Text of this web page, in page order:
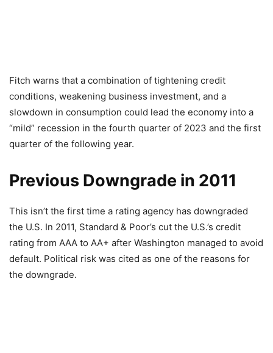
Fitch warns that a combination of tightening credit
conditions, weakening business investment, and a
slowdown in consumption could lead the economy into a
“mild” recession in the fourth quarter of 2023 and the first
quarter of the following year.
Previous Downgrade in 2011
This isn’t the first time a rating agency has downgraded
the U.S. In 2011, Standard & Poor’s cut the U.S.’s credit
rating from AAA to AA+ after Washington managed to avoid
default. Political risk was cited as one of the reasons for
the downgrade.